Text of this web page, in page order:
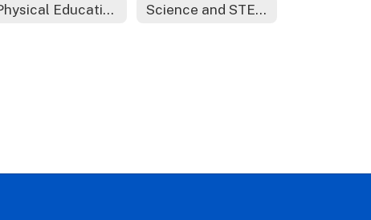
Physical Education Curriculum Science and STEM Curriculum